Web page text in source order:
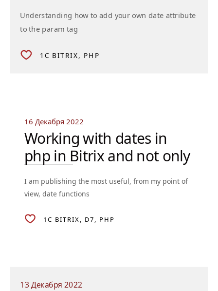
Understanding how to add your own date attribute
to the param tag
1C BITRIX PHP
16 Декабря 2022
Working with dates in
php in Bitrix and not only
I am publishing the most useful, from my point of
view, date functions
1C BITRIX D7 PHP
13 Декабря 2022